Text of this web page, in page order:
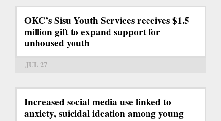
OKC’s Sisu Youth Services receives $1.5
million gift to expand support for
unhoused youth
JUL 27
Increased social media use linked to
anxiety, suicidal ideation among young